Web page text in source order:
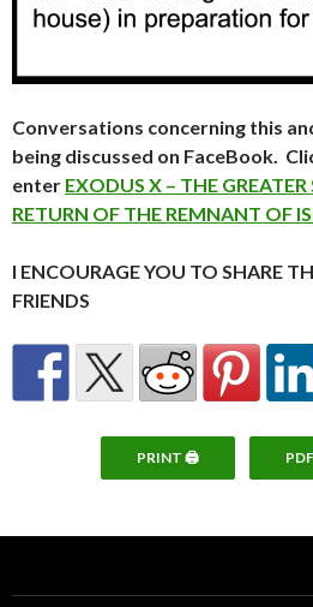
Conversations concerning this
being discussed on FaceBook.
enter EXODUS X – THE
RETURN OF THE REMNANT OF
I ENCOURAGE YOU TO SHARE
FRIENDS
PRINT 🖨 PDF